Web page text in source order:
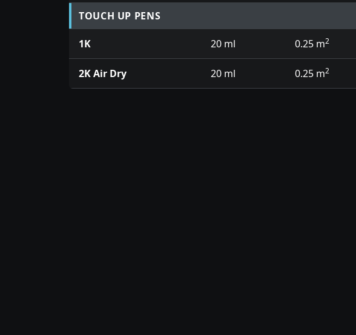
TOUCH UP PENS
1K 20 ml 0.25 m2
2K Air Dry 20 ml 0.25 m2